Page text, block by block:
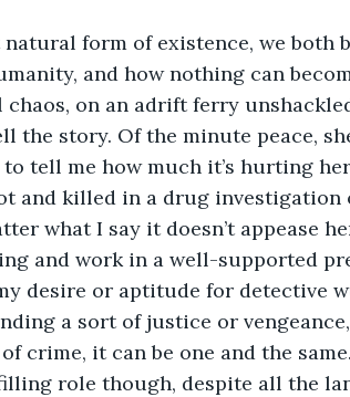
natural form of existence, we both
and how nothing can
on an adrift ferry
the story. Of the minute peace,
tell me how much it’s hurting
and killed in a drug investigation
what I say it doesn’t appease
and work in a well-supported
desire or aptitude for detective
a sort of justice or
crime, it can be one and the
role though, despite all the